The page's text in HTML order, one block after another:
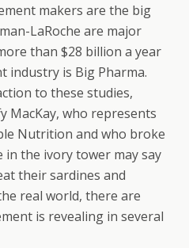
makers are the big
LaRoche are major
than $28 billion a year
industry is Big Pharma.
to these studies,
MacKay, who represents
Nutrition and who broke
in the ivory tower may say
their sardines and
real world, there are
is revealing in several